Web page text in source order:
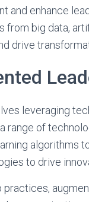
and enhance
from big data,
drive
leveraging
range of
algorithms
to drive
practices,